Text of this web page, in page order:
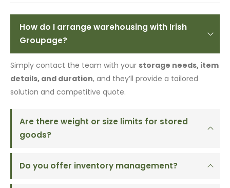
How do I arrange warehousing with Irish
Groupage?
Simply contact the team with your storage needs, item
details, and duration, and they’ll provide a tailored
solution and competitive quote.
Are there weight or size limits for stored
goods?
Do you offer inventory management?